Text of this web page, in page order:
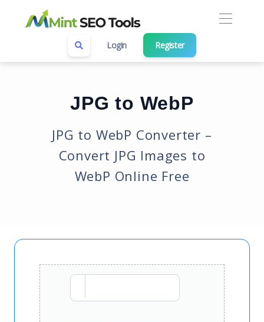
Login Register
JPG to WebP
JPG to WebP Converter –
Convert JPG Images to
WebP Online Free